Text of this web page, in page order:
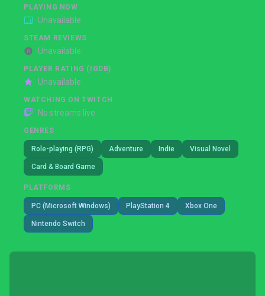
PLAYING NOW
Unavailable
STEAM REVIEWS
Unavailable
PLAYER RATING (IGDB)
Unavailable
WATCHING ON TWITCH
No streams live
GENRES
Role-playing (RPG) Adventure Indie Visual Novel
Card & Board Game
PLATFORMS
PC (Microsoft Windows) PlayStation 4 Xbox One
Nintendo Switch